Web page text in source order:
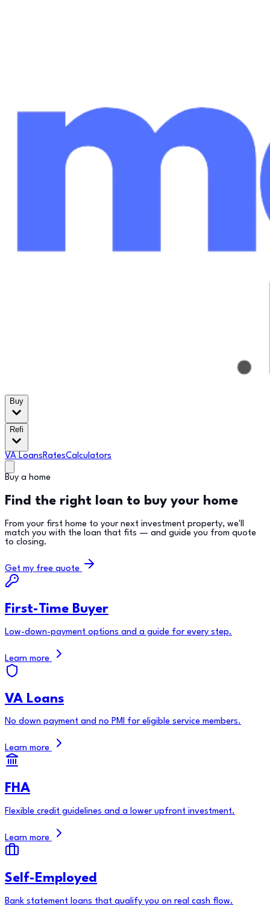
Buy
Refi
VA LoansRatesCalculators
Buy a home
Find the right loan to buy your home
From your first home to your next investment property, we'll
match you with the loan that fits — and guide you from quote
to closing.
Get my free quote
First-Time Buyer
Low-down-payment options and a guide for every step.
Learn more
VA Loans
No down payment and no PMI for eligible service members.
Learn more
FHA
Flexible credit guidelines and a lower upfront investment.
Learn more
Self-Employed
Bank statement loans that qualify you on real cash flow.